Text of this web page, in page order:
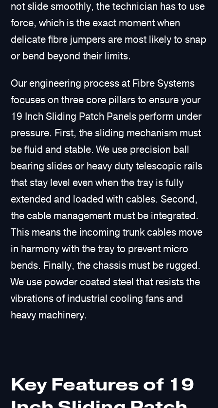
not slide smoothly, the technician has to use
force, which is the exact moment when
delicate fibre jumpers are most likely to snap
or bend beyond their limits.
Our engineering process at Fibre Systems
focuses on three core pillars to ensure your
19 Inch Sliding Patch Panels perform under
pressure. First, the sliding mechanism must
be fluid and stable. We use precision ball
bearing slides or heavy duty telescopic rails
that stay level even when the tray is fully
extended and loaded with cables. Second,
the cable management must be integrated.
This means the incoming trunk cables move
in harmony with the tray to prevent micro
bends. Finally, the chassis must be rugged.
We use powder coated steel that resists the
vibrations of industrial cooling fans and
heavy machinery.
Key Features of 19